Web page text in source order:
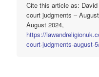
Cite this article as:
court judgments –
August 2024,
https://
court-judgments-august-